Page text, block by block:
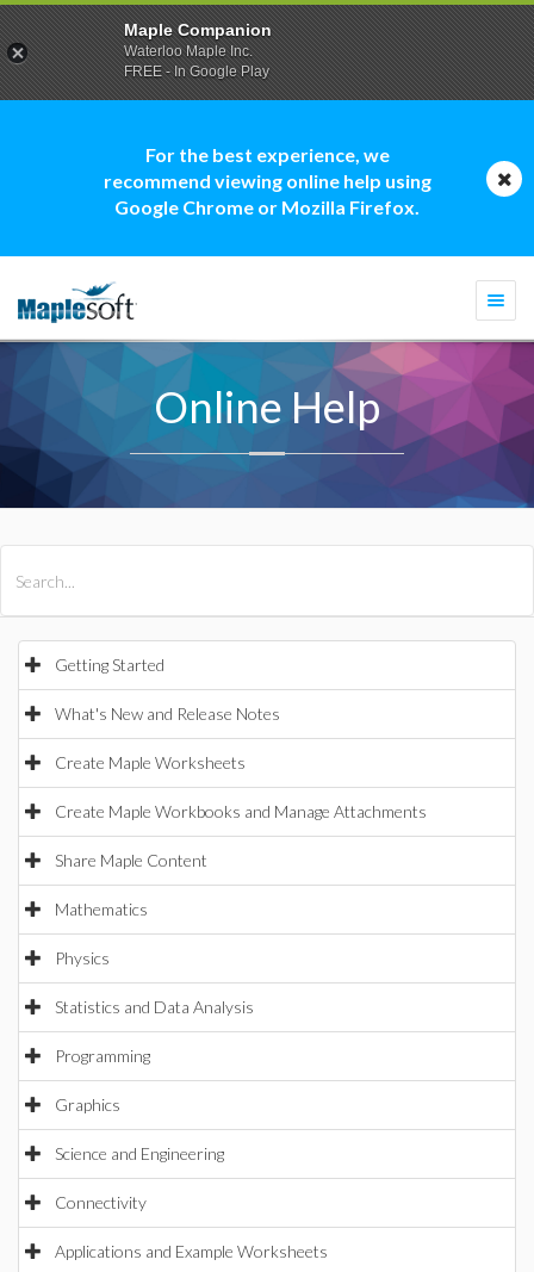
For the best experience, we
recommend viewing online help using
Google Chrome or Mozilla Firefox.
Online Help
Getting Started
What's New and Release Notes
Create Maple Worksheets
Create Maple Workbooks and Manage Attachments
Share Maple Content
Mathematics
Physics
Statistics and Data Analysis
Programming
Graphics
Science and Engineering
Connectivity
Applications and Example Worksheets
Maple Companion
Waterloo Maple Inc.
FREE - In Google Play